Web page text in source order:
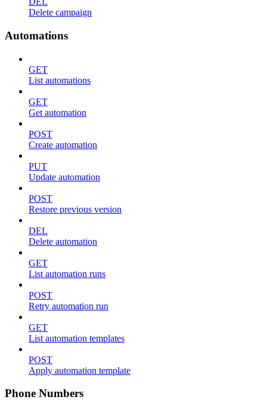
Delete campaign
Automations
GET
List automations
GET
Get automation
POST
Create automation
PUT
Update automation
POST
Restore previous version
DEL
Delete automation
GET
List automation runs
POST
Retry automation run
GET
List automation templates
POST
Apply automation template
Phone Numbers